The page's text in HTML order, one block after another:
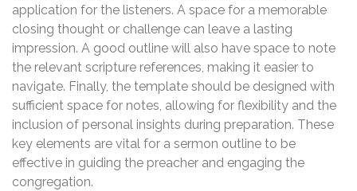
application for the listeners. A space for a memorable
closing thought or challenge can leave a lasting
impression. A good outline will also have space to note
the relevant scripture references, making it easier to
navigate. Finally, the template should be designed with
sufficient space for notes, allowing for flexibility and the
inclusion of personal insights during preparation. These
key elements are vital for a sermon outline to be
effective in guiding the preacher and engaging the
congregation.